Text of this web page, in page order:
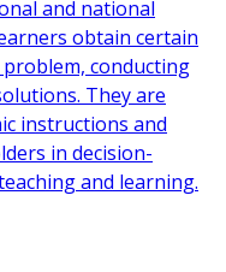
and national
obtain certain
conducting
They are
instructions and
in decision-
and learning.